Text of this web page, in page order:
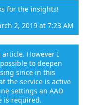
for the insights!
2, 2019 at 7:23 AM
However I
to deepen
since in this
the service is active
settings an AAD
is required.